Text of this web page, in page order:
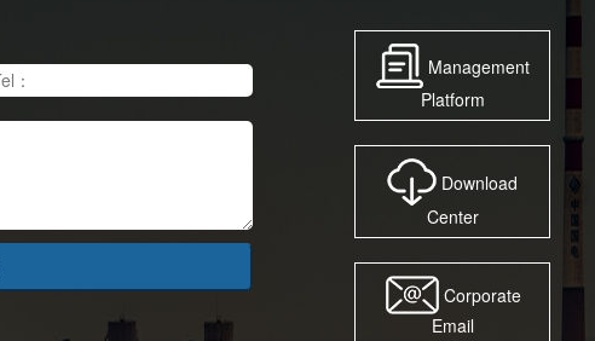
Management
Platform
Download
Center
Corporate
Email